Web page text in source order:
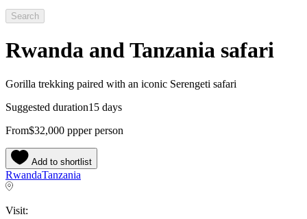
Search
Rwanda and Tanzania safari
Gorilla trekking paired with an iconic Serengeti safari
Suggested duration15 days
From$32,000 ppper person
Add to shortlist
RwandaTanzania
Visit: